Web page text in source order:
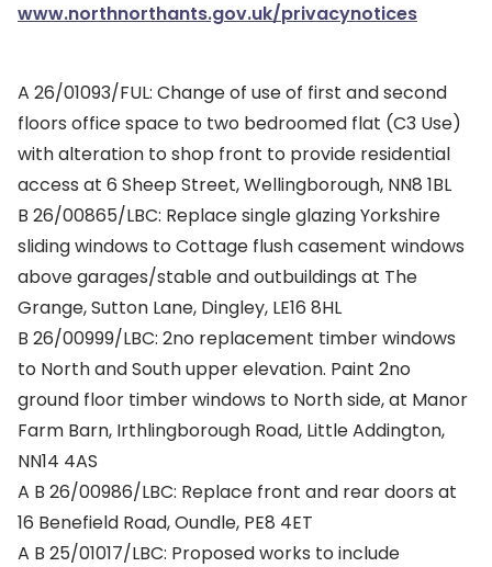
www.northnorthants.gov.uk/privacynotices
A 26/01093/FUL: Change of use of first and second
floors office space to two bedroomed flat (C3 Use)
with alteration to shop front to provide residential
access at 6 Sheep Street, Wellingborough, NN8 1BL
B 26/00865/LBC: Replace single glazing Yorkshire
sliding windows to Cottage flush casement windows
above garages/stable and outbuildings at The
Grange, Sutton Lane, Dingley, LE16 8HL
B 26/00999/LBC: 2no replacement timber windows
to North and South upper elevation. Paint 2no
ground floor timber windows to North side, at Manor
Farm Barn, Irthlingborough Road, Little Addington,
NN14 4AS
A B 26/00986/LBC: Replace front and rear doors at
16 Benefield Road, Oundle, PE8 4ET
A B 25/01017/LBC: Proposed works to include